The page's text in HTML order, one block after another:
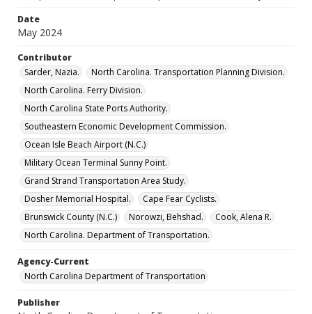
Date
May 2024
Contributor
Sarder, Nazia.
North Carolina. Transportation Planning Division.
North Carolina. Ferry Division.
North Carolina State Ports Authority.
Southeastern Economic Development Commission.
Ocean Isle Beach Airport (N.C.)
Military Ocean Terminal Sunny Point.
Grand Strand Transportation Area Study.
Dosher Memorial Hospital.
Cape Fear Cyclists.
Brunswick County (N.C.)
Norowzi, Behshad.
Cook, Alena R.
North Carolina. Department of Transportation.
Agency-Current
North Carolina Department of Transportation
Publisher